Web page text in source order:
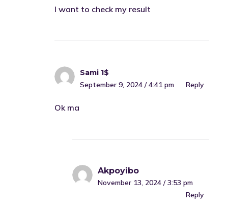
I want to check my result
Sami 1$
September 9, 2024 / 4:41 pm
Reply
Ok ma
Akpoyibo
November 13, 2024 / 3:53 pm
Reply